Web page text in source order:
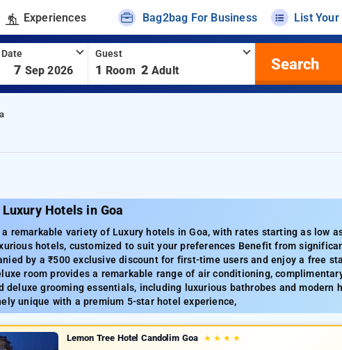
Experiences Bag2bag For Business List
7 Sep 2026
Guest
1 Room 2 Adult Search
Hotels in Goa
a remarkable variety of Luxury hotels in Goa, with rates starting as low
hotels, customized to suit your preferences Benefit from
by a ₹500 exclusive discount for first-time users and enjoy a free
room provides a remarkable range of air conditioning,
deluxe grooming essentials, including luxurious bathrobes and modern
unique with a premium 5-star hotel experience,
Lemon Tree Hotel Candolim Goa ★ ★ ★ ★